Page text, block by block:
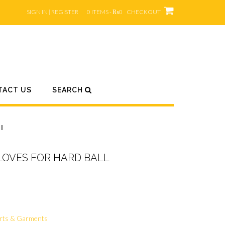
SIGN IN | REGISTER 0 ITEMS - ₨0 CHECKOUT
US SEARCH
FOR HARD BALL
& Garments